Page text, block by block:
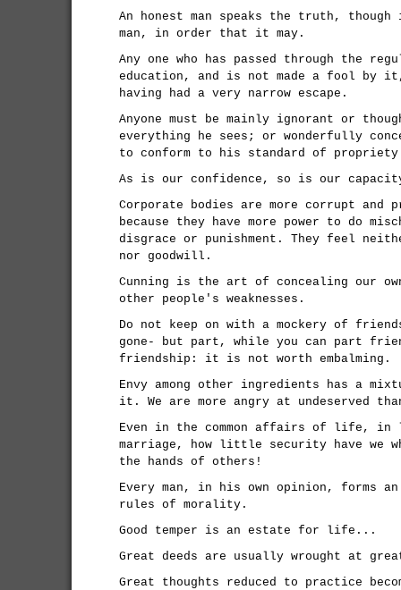
An honest man speaks the truth,
man, in order that it may.
Any one who has passed through the
education, and is not made a fool by
having had a very narrow escape.
Anyone must be mainly ignorant or
everything he sees; or wonderfully
to conform to his standard of
As is our confidence, so is our
Corporate bodies are more corrupt
because they have more power to do
disgrace or punishment. They feel
nor goodwill.
Cunning is the art of concealing our
other people's weaknesses.
Do not keep on with a mockery of
gone- but part, while you can part
friendship: it is not worth embalming.
Envy among other ingredients has a
it. We are more angry at undeserved
Even in the common affairs of life, in
marriage, how little security have we
the hands of others!
Every man, in his own opinion, forms
rules of morality.
Good temper is an estate for life...
Great deeds are usually wrought at
Great thoughts reduced to practice